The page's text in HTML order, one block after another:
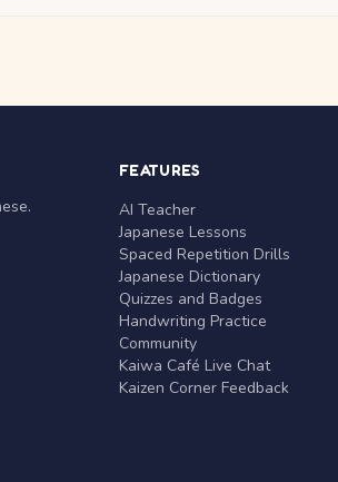
FEATURES
AI Teacher
Japanese Lessons
Spaced Repetition Drills
Japanese Dictionary
Quizzes and Badges
Handwriting Practice
Community
Kaiwa Café Live Chat
Kaizen Corner Feedback